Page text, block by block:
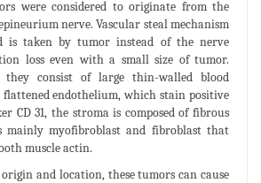
were considered to originate from the
nerve. Vascular steal mechanism
is taken by tumor instead of the nerve
loss even with a small size of tumor.
they consist of large thin-walled blood
flattened endothelium, which stain positive
CD 31, the stroma is composed of fibrous
mainly myofibroblast and fibroblast that
muscle actin.
and location, these tumors can cause